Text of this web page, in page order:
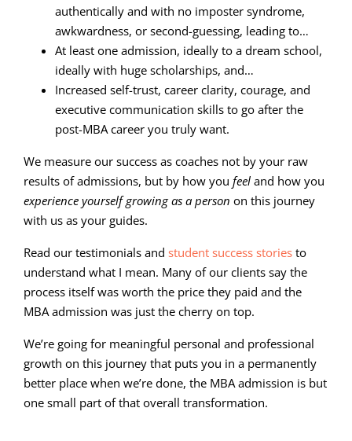
authentically and with no imposter syndrome,
awkwardness, or second-guessing, leading to…
At least one admission, ideally to a dream school,
ideally with huge scholarships, and…
Increased self-trust, career clarity, courage, and
executive communication skills to go after the
post-MBA career you truly want.
We measure our success as coaches not by your raw
results of admissions, but by how you feel and how you
experience yourself growing as a person on this journey
with us as your guides.
Read our testimonials and student success stories to
understand what I mean. Many of our clients say the
process itself was worth the price they paid and the
MBA admission was just the cherry on top.
We’re going for meaningful personal and professional
growth on this journey that puts you in a permanently
better place when we’re done, the MBA admission is but
one small part of that overall transformation.